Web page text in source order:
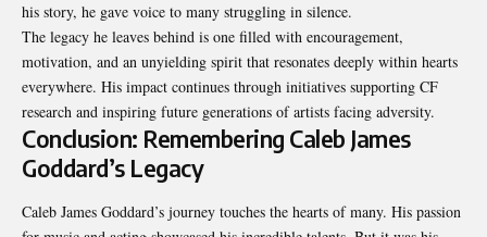
his story, he gave voice to many struggling in silence.
The legacy he leaves behind is one filled with encouragement,
motivation, and an unyielding spirit that resonates deeply within hearts
everywhere. His impact continues through initiatives supporting CF
research and inspiring future generations of artists facing adversity.
Conclusion: Remembering Caleb James
Goddard’s Legacy
Caleb James Goddard’s journey touches the hearts of many. His passion